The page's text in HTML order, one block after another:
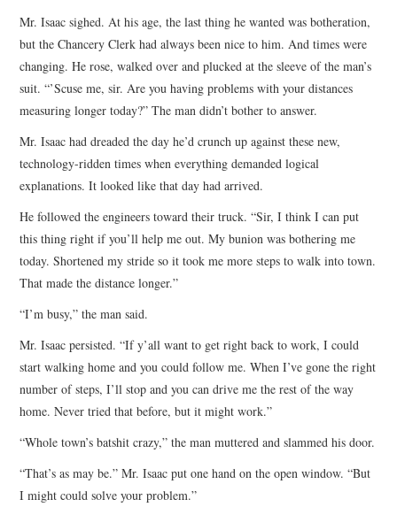
Mr. Isaac sighed. At his age, the last thing he wanted was botheration,
but the Chancery Clerk had always been nice to him. And times were
changing. He rose, walked over and plucked at the sleeve of the man’s
suit. “’Scuse me, sir. Are you having problems with your distances
measuring longer today?” The man didn’t bother to answer.
Mr. Isaac had dreaded the day he’d crunch up against these new,
technology-ridden times when everything demanded logical
explanations. It looked like that day had arrived.
He followed the engineers toward their truck. “Sir, I think I can put
this thing right if you’ll help me out. My bunion was bothering me
today. Shortened my stride so it took me more steps to walk into town.
That made the distance longer.”
“I’m busy,” the man said.
Mr. Isaac persisted. “If y’all want to get right back to work, I could
start walking home and you could follow me. When I’ve gone the right
number of steps, I’ll stop and you can drive me the rest of the way
home. Never tried that before, but it might work.”
“Whole town’s batshit crazy,” the man muttered and slammed his door.
“That’s as may be.” Mr. Isaac put one hand on the open window. “But
I might could solve your problem.”